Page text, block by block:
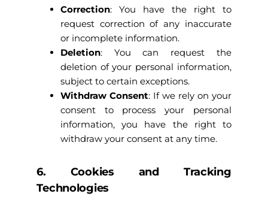
Correction: You have the right to
request correction of any inaccurate
or incomplete information.
Deletion: You can request the
deletion of your personal information,
subject to certain exceptions.
Withdraw Consent: If we rely on your
consent to process your personal
information, you have the right to
withdraw your consent at any time.
6. Cookies and Tracking
Technologies